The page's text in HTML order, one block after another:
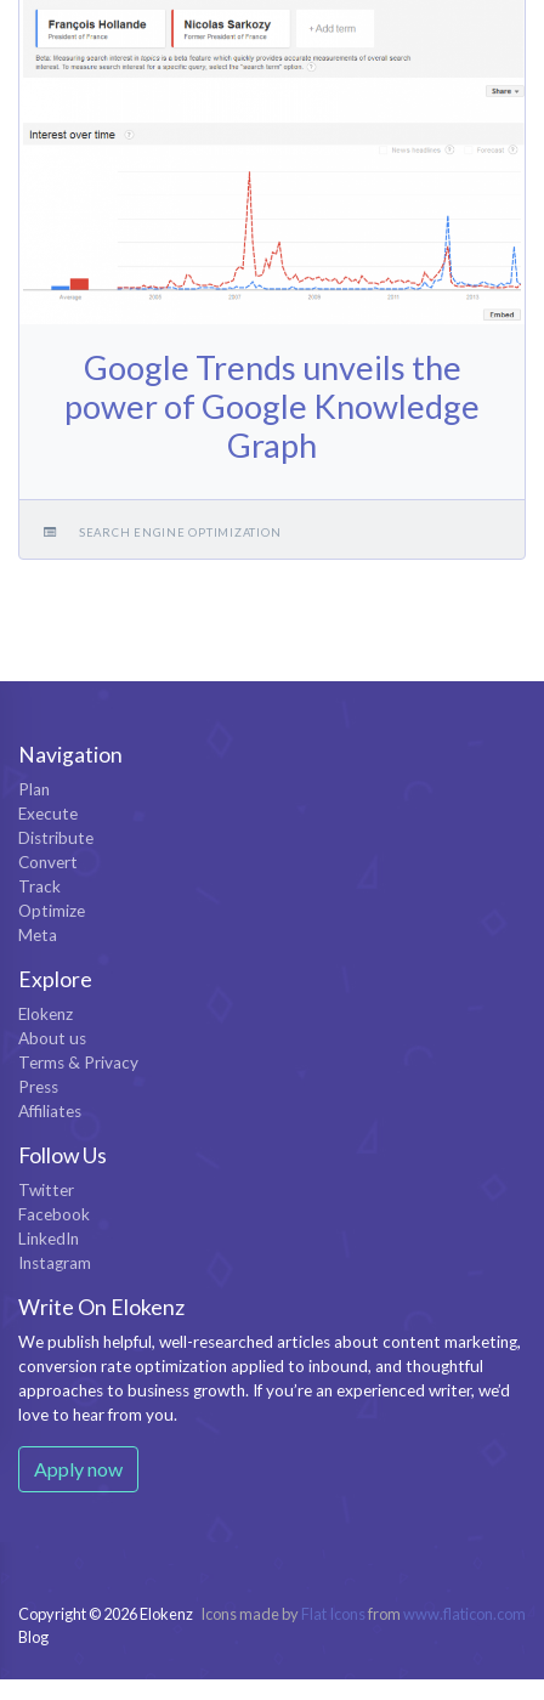
Google Trends unveils the
power of Google Knowledge
Graph
SEARCH ENGINE OPTIMIZATION
Navigation
Plan
Execute
Distribute
Convert
Track
Optimize
Meta
Explore
Elokenz
About us
Terms & Privacy
Press
Affiliates
Follow Us
Twitter
Facebook
LinkedIn
Instagram
Write On Elokenz
We publish helpful, well-researched articles about content marketing,
conversion rate optimization applied to inbound, and thoughtful
approaches to business growth. If you’re an experienced writer, we’d
love to hear from you.
Apply now
Icons made byFlat Iconsfromwww.flaticon.com
Copyright © 2026 Elokenz
Blog